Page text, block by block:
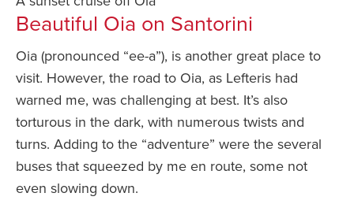
Beautiful Oia on Santorini
Oia (pronounced “ee-a”), is another great place to
visit. However, the road to Oia, as Lefteris had
warned me, was challenging at best. It’s also
torturous in the dark, with numerous twists and
turns. Adding to the “adventure” were the several
buses that squeezed by me en route, some not
even slowing down.